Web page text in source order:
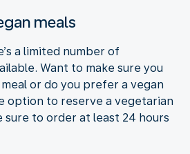
meals
a limited number of
Want to make sure you
or do you prefer a vegan
option to reserve a vegetarian
sure to order at least 24 hours